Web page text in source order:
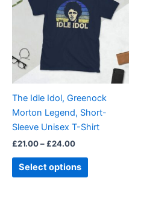
The Idle Idol, Greenock
Morton Legend, Short-
Sleeve Unisex T-Shirt
£21.00– £24.00
£24.00
Select options
multiple
variants.
The
options
may
chosen
on
the
page